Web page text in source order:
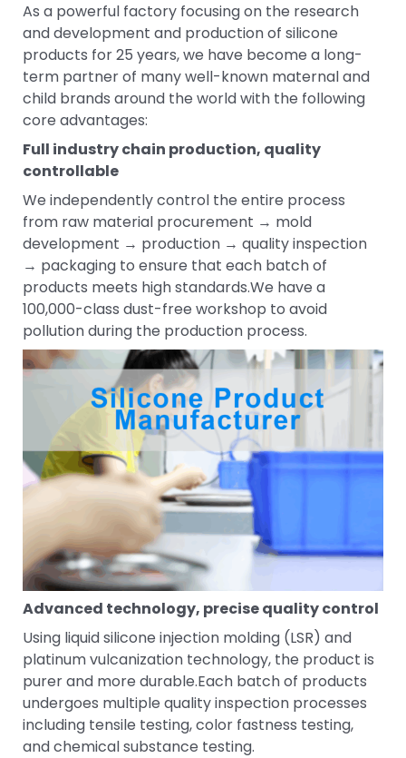
As a powerful factory focusing on the research
and development and production of silicone
products for 25 years, we have become a long-
term partner of many well-known maternal and
child brands around the world with the following
core advantages:
Full industry chain production, quality
controllable
We independently control the entire process
from raw material procurement → mold
development → production → quality inspection
→ packaging to ensure that each batch of
products meets high standards.We have a
100,000-class dust-free workshop to avoid
pollution during the production process.
Advanced technology, precise quality control
Using liquid silicone injection molding (LSR) and
platinum vulcanization technology, the product is
purer and more durable.Each batch of products
undergoes multiple quality inspection processes
including tensile testing, color fastness testing,
and chemical substance testing.